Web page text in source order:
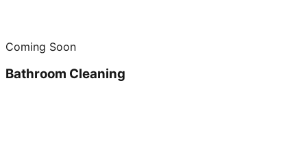
Coming Soon
Bathroom Cleaning